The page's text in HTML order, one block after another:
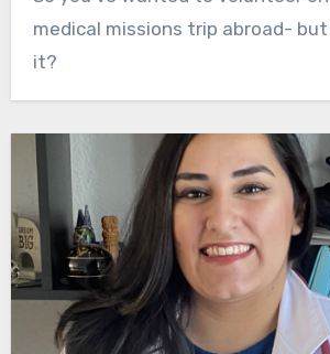
medical missions trip abroad-
it?